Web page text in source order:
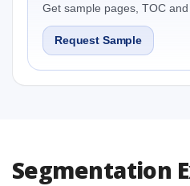
Get sample pages, TOC
Request Sample
Segmentation